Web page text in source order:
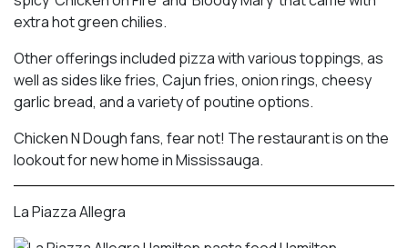
extra hot green chilies.
Other offerings included pizza with various toppings, as
well as sides like fries, Cajun fries, onion rings, cheesy
garlic bread, and a variety of poutine options.
Chicken N Dough fans, fear not! The restaurant is on the
lookout for new home in Mississauga.
La Piazza Allegra